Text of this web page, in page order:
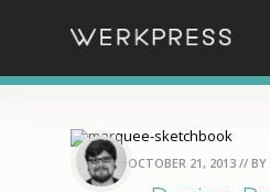
OCTOBER 21, 2013// BY